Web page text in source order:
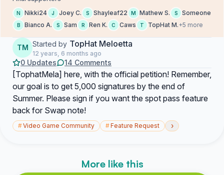
N Nikki24 J Joey C. S Shayleaf22 M Mathew S. S Someone
B Bianco A. S Sam R Ren K. C Caws T TopHat M.+5 more
TM Started by TopHat Meloetta
12 years, 6 months ago
0 Updates 14 Comments
[TophatMela] here, with the official petition! Remember,
our goal is to get 5,000 signatures by the end of
Summer. Please sign if you want the spot pass feature
back for Swap note!
#Video Game Community #Feature Request ›
More like this